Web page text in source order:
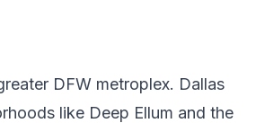
DFW metroplex. Dallas
like Deep Ellum and the